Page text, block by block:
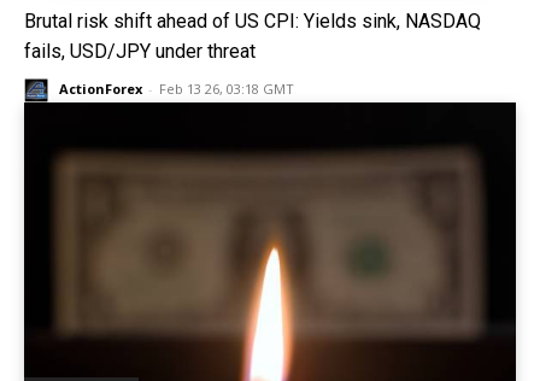
Brutal risk shift ahead of US CPI: Yields sink, NASDAQ
fails, USD/JPY under threat
ActionForex - Feb 13 26, 03:18 GMT